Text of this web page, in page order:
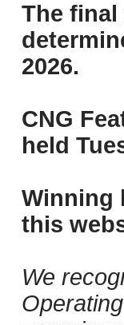
The final
2026.
CNG
held
Winning
this
We